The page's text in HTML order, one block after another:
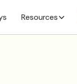
Resources